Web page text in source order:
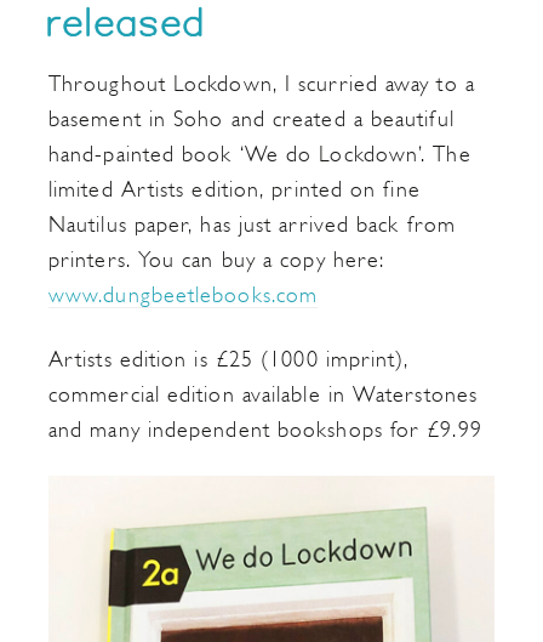
released
Throughout Lockdown, I scurried away to a
basement in Soho and created a beautiful
hand-painted book ‘We do Lockdown’. The
limited Artists edition, printed on fine
Nautilus paper, has just arrived back from
printers. You can buy a copy here:
www.dungbeetlebooks.com
Artists edition is £25 (1000 imprint),
commercial edition available in Waterstones
and many independent bookshops for £9.99